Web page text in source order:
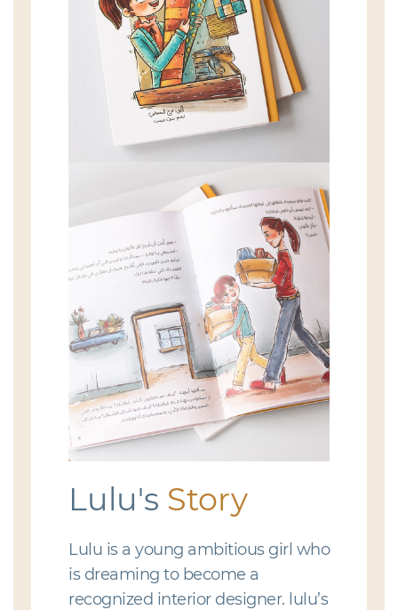
Lulu's Story
Lulu is a young ambitious girl who
is dreaming to become a
recognized interior designer. lulu’s